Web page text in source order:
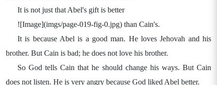
It is not just that Abel's gift is better
![Image](imgs/page-019-fig-0.jpg) than Cain's.
It is because Abel is a good man. He loves Jehovah and his
brother. But Cain is bad; he does not love his brother.
So God tells Cain that he should change his ways. But Cain
does not listen. He is very angry because God liked Abel better.